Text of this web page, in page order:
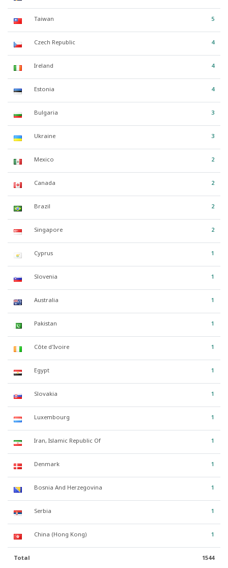
Taiwan 5
Czech Republic 4
Ireland 4
Estonia 4
Bulgaria 3
Ukraine 3
Mexico 2
Canada 2
Brazil 2
Singapore 2
Cyprus 1
Slovenia 1
Australia 1
Pakistan 1
Côte d'Ivoire 1
Egypt 1
Slovakia 1
Luxembourg 1
Iran, Islamic Republic Of 1
Denmark 1
Bosnia And Herzegovina 1
Serbia 1
China (Hong Kong) 1
Total 1544